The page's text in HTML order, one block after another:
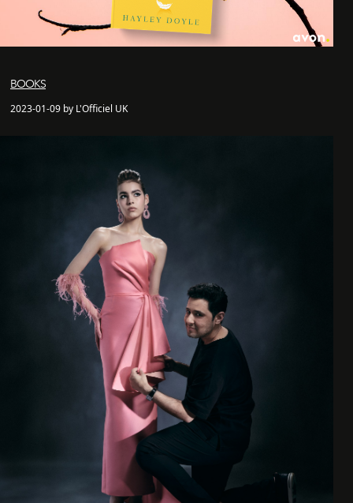
BOOKS
2023-01-09 by L'Officiel UK